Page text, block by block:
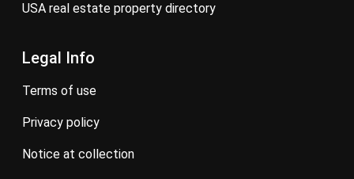
USA real estate property directory
Legal Info
terms of use
privacy policy
notice at collection